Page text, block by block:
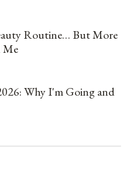
Routine… But More
Me
Why I'm Going and